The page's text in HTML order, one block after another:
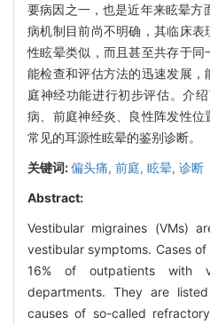
要病因之一，也是近年来眩晕方
病机制目前尚不明确，其临床
性眩晕类似，而且甚至共存于
能检查和评估方法的迅速发展
庭神经功能进行初步评估。介
病、前庭神经炎、良性阵发性
常见的耳源性眩晕的鉴别诊断。
关键词:偏头痛, 前庭, 眩晕, 诊断
Abstract:
Vestibular migraines (VMs)
vestibular symptoms. Cases
16% of outpatients with
departments. They are
causes of so-called